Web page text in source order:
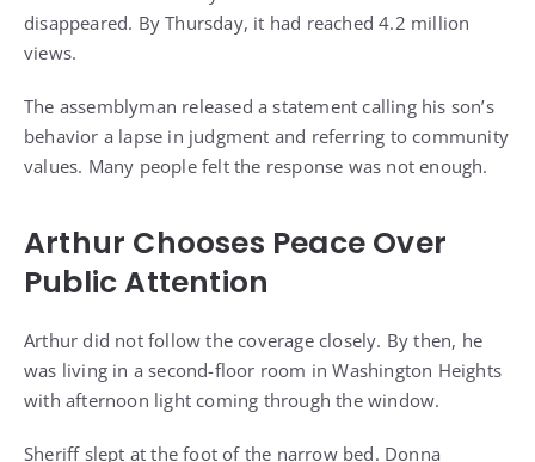
disappeared. By Thursday, it had reached 4.2 million
views.
The assemblyman released a statement calling his son’s
behavior a lapse in judgment and referring to community
values. Many people felt the response was not enough.
Arthur Chooses Peace Over
Public Attention
Arthur did not follow the coverage closely. By then, he
was living in a second-floor room in Washington Heights
with afternoon light coming through the window.
Sheriff slept at the foot of the narrow bed. Donna